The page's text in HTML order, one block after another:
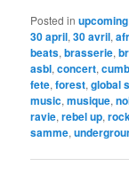
Posted in upcoming
30 april,30 avril,
beats,brasserie,
asbl,concert,
fete,forest,global
music,musique,
ravie,rebel up,
samme,